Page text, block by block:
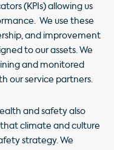
(KPIs) allowing us
We use these
and improvement
to our assets. We
and monitored
our service partners.
and safety also
climate and culture
strategy. We